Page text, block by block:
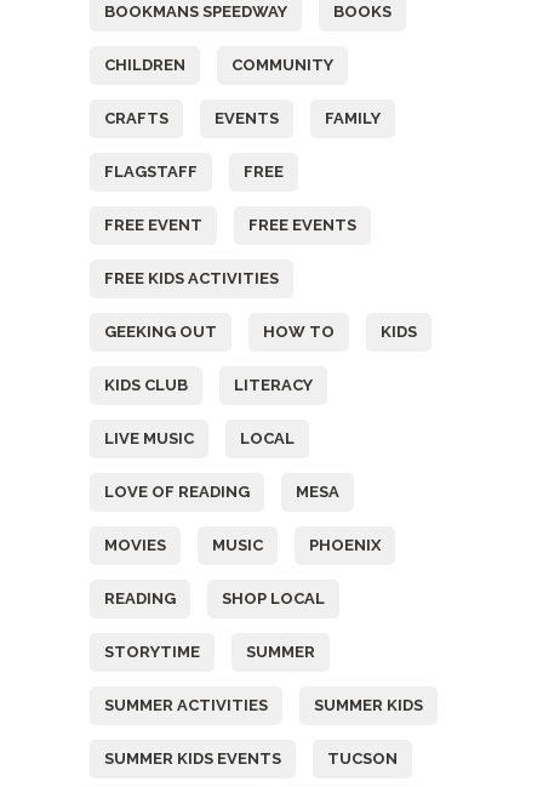
BOOKMANS SPEEDWAY BOOKS
CHILDREN COMMUNITY
CRAFTS EVENTS FAMILY
FLAGSTAFF FREE
FREE EVENT FREE EVENTS
FREE KIDS ACTIVITIES
GEEKING OUT HOW TO KIDS
KIDS CLUB LITERACY
LIVE MUSIC LOCAL
LOVE OF READING MESA
MOVIES MUSIC PHOENIX
READING SHOP LOCAL
STORYTIME SUMMER
SUMMER ACTIVITIES SUMMER KIDS
SUMMER KIDS EVENTS TUCSON